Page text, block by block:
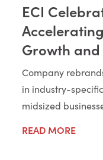
ECI
Growth and
Company
in industry-
midsized
READ MORE